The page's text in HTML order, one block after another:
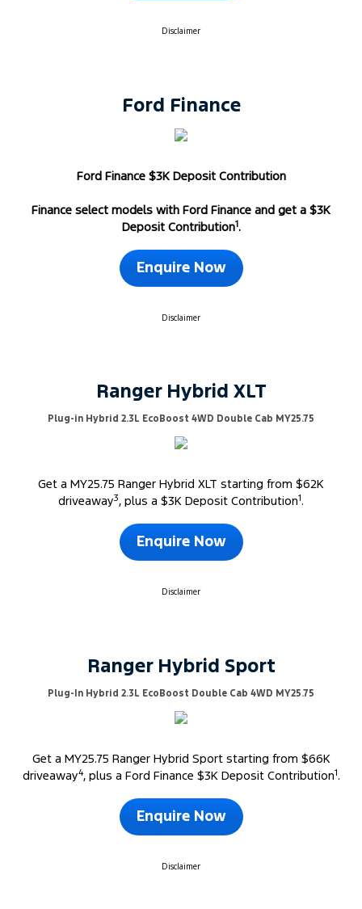
Disclaimer
Ford Finance
Ford Finance $3K Deposit Contribution
Finance select models with Ford Finance and get a $3K
Deposit Contribution1.
Enquire Now
Disclaimer
Ranger Hybrid XLT
Plug-in Hybrid 2.3L EcoBoost 4WD Double Cab MY25.75
Get a MY25.75 Ranger Hybrid XLT starting from $62K
driveaway3 , plus a $3K Deposit Contribution1 .
Enquire Now
Disclaimer
Ranger Hybrid Sport
Plug-In Hybrid 2.3L EcoBoost Double Cab 4WD MY25.75
Get a MY25.75 Ranger Hybrid Sport starting from $66K
driveaway4, plus a Ford Finance $3K Deposit Contribution1 .
Enquire Now
Disclaimer